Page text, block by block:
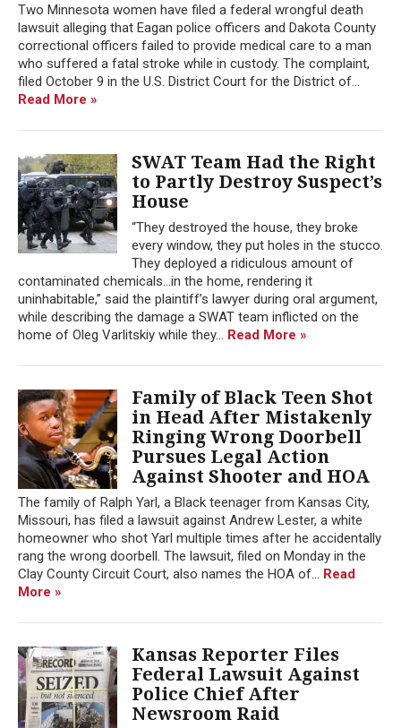
Two Minnesota women have filed a federal wrongful death
lawsuit alleging that Eagan police officers and Dakota County
correctional officers failed to provide medical care to a man
who suffered a fatal stroke while in custody. The complaint,
filed October 9 in the U.S. District Court for the District of...
Read More »
SWAT Team Had the Right
to Partly Destroy Suspect’s
House
“They destroyed the house, they broke
every window, they put holes in the stucco.
They deployed a ridiculous amount of
contaminated chemicals…in the home, rendering it
uninhabitable,” said the plaintiff’s lawyer during oral argument,
while describing the damage a SWAT team inflicted on the
home of Oleg Varlitskiy while they... Read More »
Family of Black Teen Shot
in Head After Mistakenly
Ringing Wrong Doorbell
Pursues Legal Action
Against Shooter and HOA
The family of Ralph Yarl, a Black teenager from Kansas City,
Missouri, has filed a lawsuit against Andrew Lester, a white
homeowner who shot Yarl multiple times after he accidentally
rang the wrong doorbell. The lawsuit, filed on Monday in the
Clay County Circuit Court, also names the HOA of... Read
More »
Kansas Reporter Files
Federal Lawsuit Against
Police Chief After
Newsroom Raid